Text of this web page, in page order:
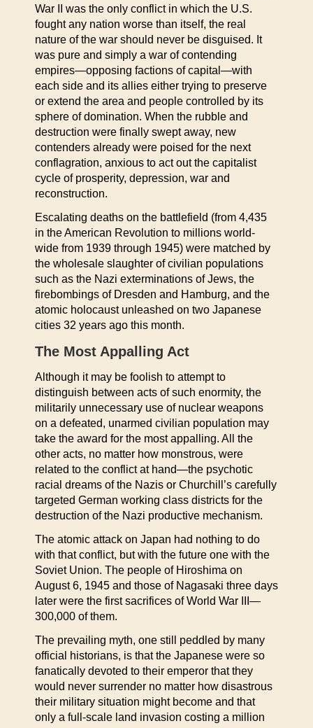
War II was the only conflict in which the U.S.
fought any nation worse than itself, the real
nature of the war should never be disguised. It
was pure and simply a war of contending
empires—opposing factions of capital—with
each side and its allies either trying to preserve
or extend the area and people controlled by its
sphere of domination. When the rubble and
destruction were finally swept away, new
contenders already were poised for the next
conflagration, anxious to act out the capitalist
cycle of prosperity, depression, war and
reconstruction.
Escalating deaths on the battlefield (from 4,435
in the American Revolution to millions world-
wide from 1939 through 1945) were matched by
the wholesale slaughter of civilian populations
such as the Nazi exterminations of Jews, the
firebombings of Dresden and Hamburg, and the
atomic holocaust unleashed on two Japanese
cities 32 years ago this month.
The Most Appalling Act
Although it may be foolish to attempt to
distinguish between acts of such enormity, the
militarily unnecessary use of nuclear weapons
on a defeated, unarmed civilian population may
take the award for the most appalling. All the
other acts, no matter how monstrous, were
related to the conflict at hand—the psychotic
racial dreams of the Nazis or Churchill’s carefully
targeted German working class districts for the
destruction of the Nazi productive mechanism.
The atomic attack on Japan had nothing to do
with that conflict, but with the future one with the
Soviet Union. The people of Hiroshima on
August 6, 1945 and those of Nagasaki three days
later were the first sacrifices of World War III—
300,000 of them.
The prevailing myth, one still peddled by many
official historians, is that the Japanese were so
fanatically devoted to their emperor that they
would never surrender no matter how disastrous
their military situation might become and that
only a full-scale land invasion costing a million